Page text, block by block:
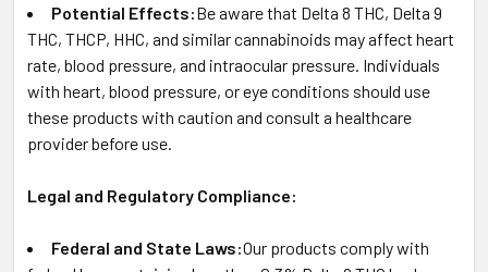
Potential Effects:Be aware that Delta 8 THC, Delta 9
THC, THCP, HHC, and similar cannabinoids may affect heart
rate, blood pressure, and intraocular pressure. Individuals
with heart, blood pressure, or eye conditions should use
these products with caution and consult a healthcare
provider before use.
Legal and Regulatory Compliance:
Federal and State Laws:Our products comply with